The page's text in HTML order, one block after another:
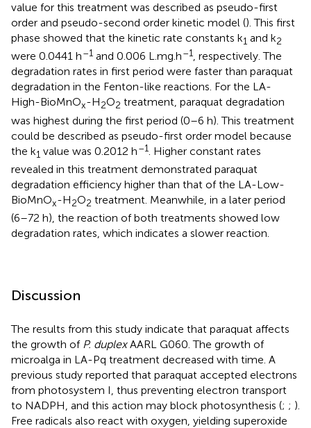
value for this treatment was described as pseudo-first
order and pseudo-second order kinetic model (). This first
phase showed that the kinetic rate constants k1 and k2
were 0.0441 h–1 and 0.006 L.mg.h–1, respectively. The
degradation rates in first period were faster than paraquat
degradation in the Fenton-like reactions. For the LA-
High-BioMnOx-H2O2 treatment, paraquat degradation
was highest during the first period (0–6 h). This treatment
could be described as pseudo-first order model because
the k1 value was 0.2012 h–1
. Higher constant rates
revealed in this treatment demonstrated paraquat
degradation efficiency higher than that of the LA-Low-
BioMnOx-H2O2 treatment. Meanwhile, in a later period
(6–72 h), the reaction of both treatments showed low
degradation rates, which indicates a slower reaction.
Discussion
The results from this study indicate that paraquat affects
the growth of P. duplexAARL G060. The growth of
microalga in LA-Pq treatment decreased with time. A
previous study reported that paraquat accepted electrons
from photosystem I, thus preventing electron transport
to NADPH, and this action may block photosynthesis (; ; ).
Free radicals also react with oxygen, yielding superoxide